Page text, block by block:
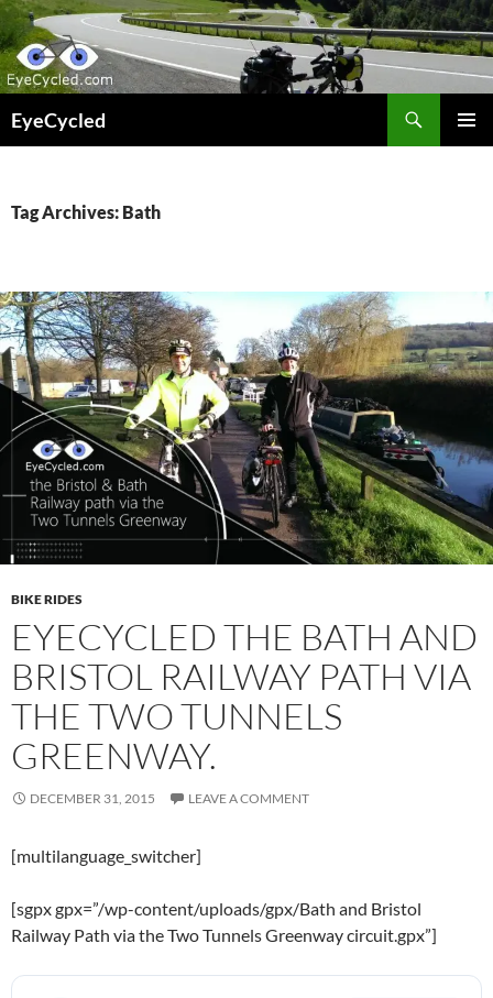
Skip
to
content
EyeCycled
Tag Archives: Bath
BIKE RIDES
EYECYCLED THE BATH AND
BRISTOL RAILWAY PATH VIA
THE TWO TUNNELS
GREENWAY.
DECEMBER 31, 2015 LEAVE A COMMENT
[multilanguage_switcher]
[sgpx gpx=”/wp-content/uploads/gpx/Bath and Bristol
Railway Path via the Two Tunnels Greenway circuit.gpx”]